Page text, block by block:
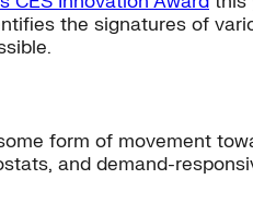
the signatures of
form of movement
and demand-